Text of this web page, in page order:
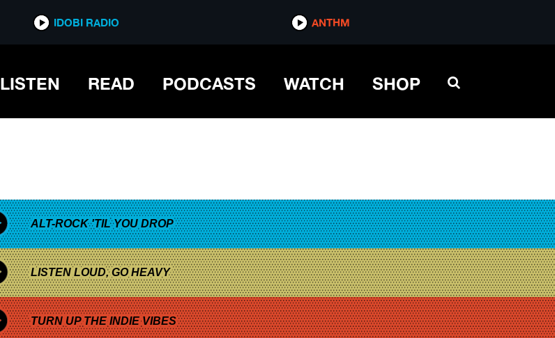
IDOBI RADIO ANTHM
LISTEN READ PODCASTS WATCH SHOP
ALT-ROCK 'TIL YOU DROP
LISTEN LOUD, GO HEAVY
TURN UP THE INDIE VIBES